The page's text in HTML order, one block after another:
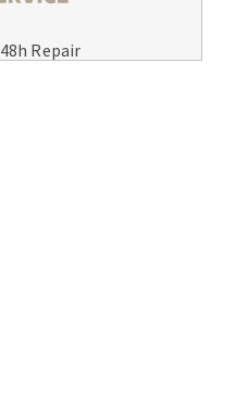
48h Repair